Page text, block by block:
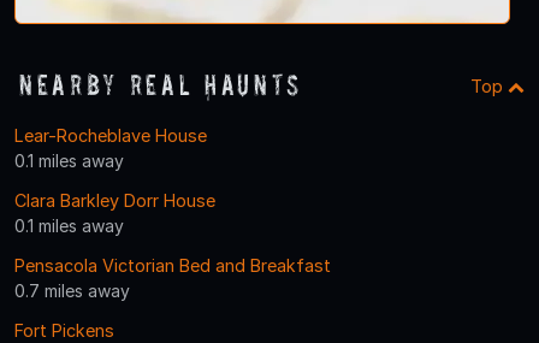
Nearby Real Haunts Top
Lear-Rocheblave House
0.1 miles away
Clara Barkley Dorr House
0.1 miles away
Pensacola Victorian Bed and Breakfast
0.7 miles away
Fort Pickens